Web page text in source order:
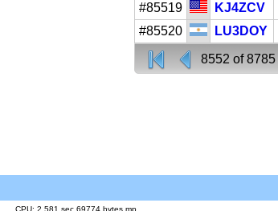
#85519 KJ4ZCV
#85520 LU3DOY
8552 of 8785
CPU: 2.581 sec 69774 bytes mp